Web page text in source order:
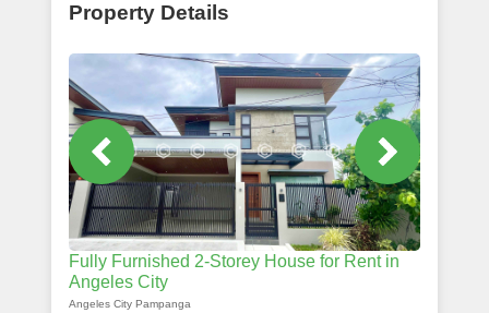
Property Details
Fully Furnished 2-Storey House for Rent in
Angeles City
Angeles City Pampanga